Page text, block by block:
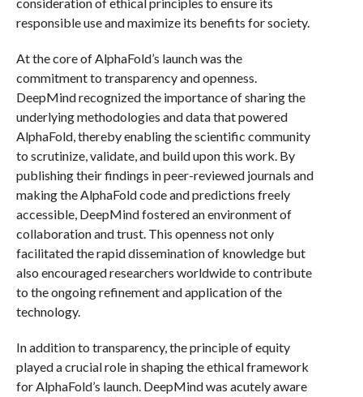
responsible use and maximize its benefits for society.
At the core of AlphaFold’s launch was the
commitment to transparency and openness.
DeepMind recognized the importance of sharing the
underlying methodologies and data that powered
AlphaFold, thereby enabling the scientific community
to scrutinize, validate, and build upon this work. By
publishing their findings in peer-reviewed journals and
making the AlphaFold code and predictions freely
accessible, DeepMind fostered an environment of
collaboration and trust. This openness not only
facilitated the rapid dissemination of knowledge but
also encouraged researchers worldwide to contribute
to the ongoing refinement and application of the
technology.
In addition to transparency, the principle of equity
played a crucial role in shaping the ethical framework
for AlphaFold’s launch. DeepMind was acutely aware